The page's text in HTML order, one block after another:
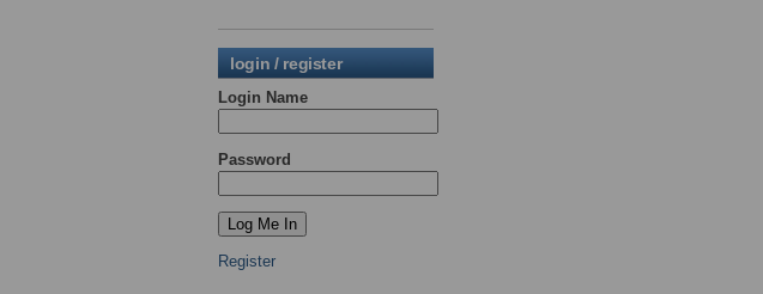
login / register
Login Name
Password
Register